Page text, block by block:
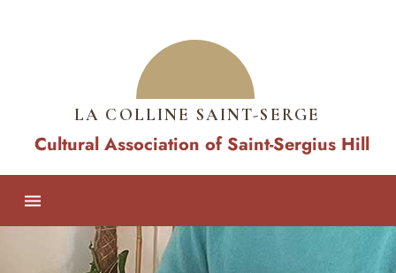
LA COLLINE SAINT-SERGE
Cultural Association of Saint-Sergius Hill